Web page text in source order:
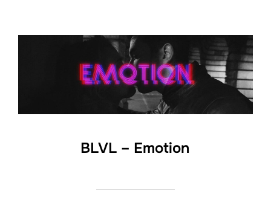
BLVL – Emotion